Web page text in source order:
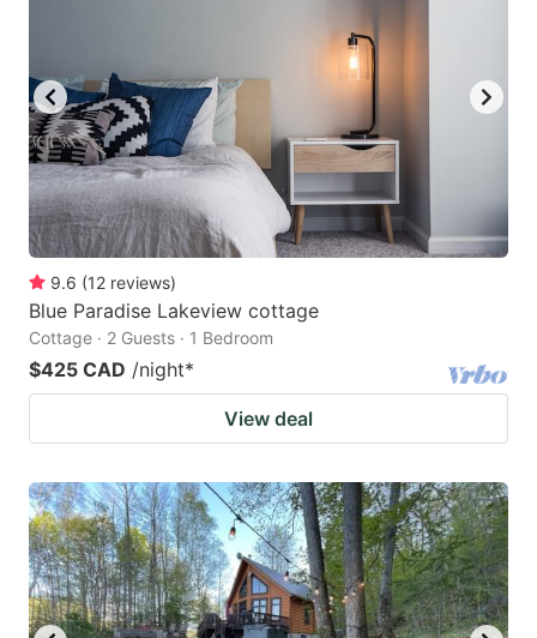
9.6 (12 reviews)
Blue Paradise Lakeview cottage
Cottage · 2 Guests · 1 Bedroom
$425 CAD /night*
View deal